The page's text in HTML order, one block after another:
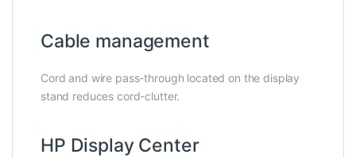
Cable management
Cord and wire pass-through located on the display
stand reduces cord-clutter.
HP Display Center